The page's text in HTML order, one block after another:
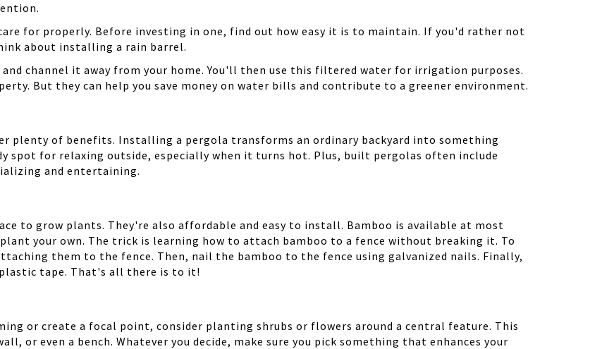
for properly. Before investing in one, find out how easy it is to maintain. If you'd rather not
about installing a rain barrel.
channel it away from your home. You'll then use this filtered water for irrigation purposes.
But they can help you save money on water bills and contribute to a greener environment.
plenty of benefits. Installing a pergola transforms an ordinary backyard into something
spot for relaxing outside, especially when it turns hot. Plus, built pergolas often include
and entertaining.
to grow plants. They're also affordable and easy to install. Bamboo is available at most
your own. The trick is learning how to attach bamboo to a fence without breaking it. To
them to the fence. Then, nail the bamboo to the fence using galvanized nails. Finally,
tape. That's all there is to it!
or create a focal point, consider planting shrubs or flowers around a central feature. This
or even a bench. Whatever you decide, make sure you pick something that enhances your